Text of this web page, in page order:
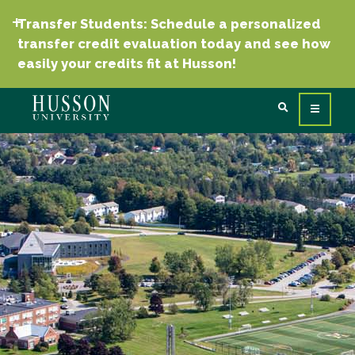
Transfer Students: Schedule a personalized
transfer credit evaluation today and see how
easily your credits fit at Husson!